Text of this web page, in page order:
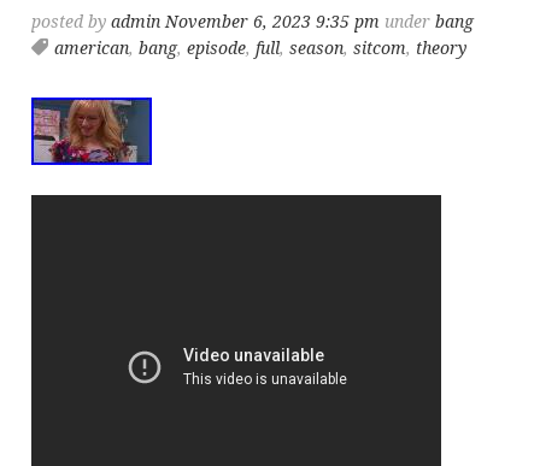
posted byadmin November 6, 2023 9:35 pm underbang
american,bang,episode, full,season,sitcom, theory